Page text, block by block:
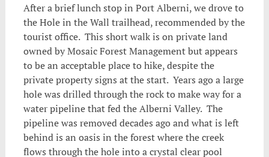
After a brief lunch stop in Port Alberni, we drove to
the Hole in the Wall trailhead, recommended by the
tourist office. This short walk is on private land
owned by Mosaic Forest Management but appears
to be an acceptable place to hike, despite the
private property signs at the start. Years ago a large
hole was drilled through the rock to make way for a
water pipeline that fed the Alberni Valley. The
pipeline was removed decades ago and what is left
behind is an oasis in the forest where the creek
flows through the hole into a crystal clear pool